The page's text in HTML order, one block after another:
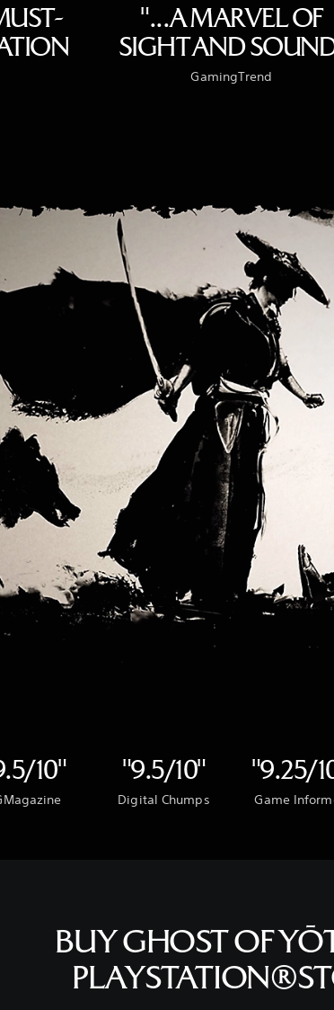
"...A MARVEL OF
SIGHT AND
GamingTrend
10" "9.5/10"
Digital Chumps
"9.25/
Game
BUY GHOST OF